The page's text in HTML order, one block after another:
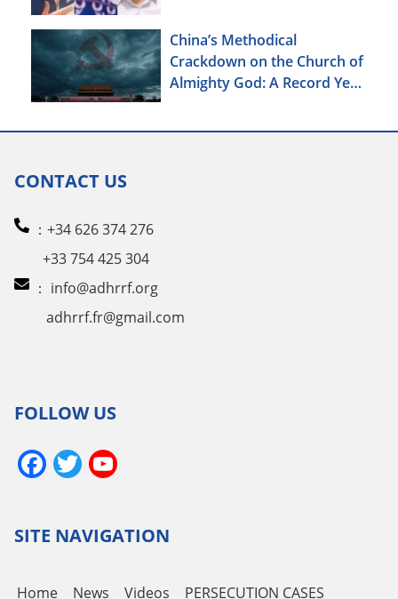
China’s Methodical
Crackdown on the Church of
Almighty God: A Record Year
CONTACT US
：+34 626 374 276
+33 754 425 304
： info@adhrrf.org
adhrrf.fr@gmail.com
FOLLOW US
Facebook
Twitter
SITE NAVIGATION
Home News Videos PERSECUTION CASES